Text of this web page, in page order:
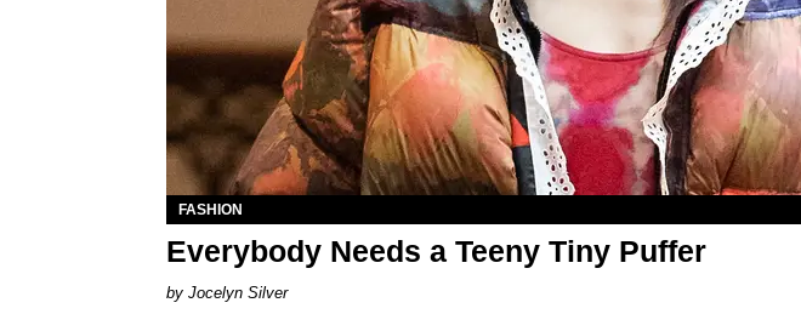
FASHION
Everybody Needs a Teeny Tiny Puffer
Jocelyn Silver